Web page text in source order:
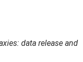
data release and